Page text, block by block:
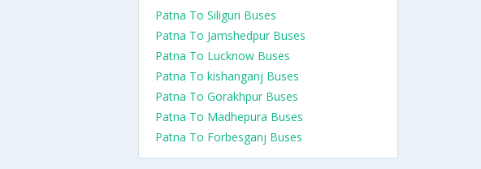
Patna To Siliguri Buses
Patna To Jamshedpur Buses
Patna To Lucknow Buses
Patna To kishanganj Buses
Patna To Gorakhpur Buses
Patna To Madhepura Buses
Patna To Forbesganj Buses